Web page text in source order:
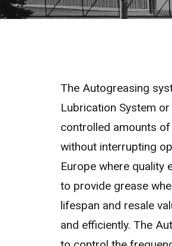
The Autogreasing
Lubrication System
controlled amounts
without interrupting
Europe where quality
to provide grease
lifespan and resale
and efficiently. The